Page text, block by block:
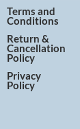
Terms and
Conditions
Return &
Cancellation
Policy
Privacy
Policy